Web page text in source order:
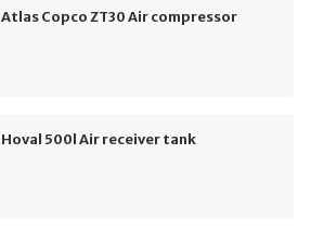
Atlas Copco ZT30 Air compressor
Hoval 500l Air receiver tank